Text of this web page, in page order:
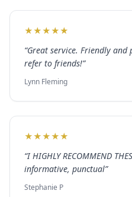
★★★★★
“Great service. Friendly
refer to friends!”
Lynn Fleming
★★★★★
“I HIGHLY RECOMMEND
informative, punctual”
Stephanie P